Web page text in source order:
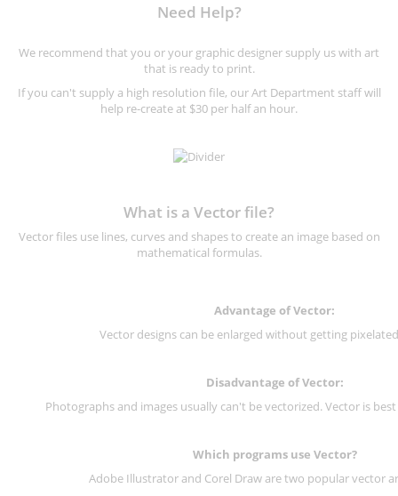
Need Help?
We recommend that you or your graphic designer supply us with art
that is ready to print.
If you can't supply a high resolution file, our Art Department staff will
help re-create at $30 per half an hour.
What is a Vector file?
Vector files use lines, curves and shapes to create an image based on
mathematical formulas.
Advantage of Vector:
Vector designs can be enlarged without getting
Disadvantage of Vector:
Photographs and images usually can't be vectorized. Vector is
Which programs use Vector?
Adobe Illustrator and Corel Draw are two popular vector